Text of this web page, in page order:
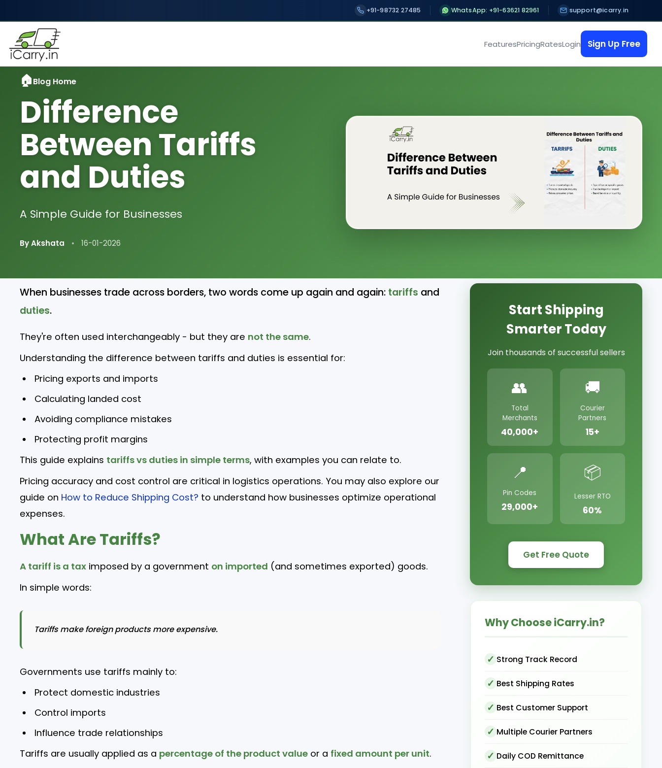
+91-98732 27485 WhatsApp: +91-63621 82961 support@icarry.in
FeaturesPricingRatesLogin Sign Up Free
Blog Home
Difference
Between Tariffs
and Duties
A Simple Guide for Businesses
By Akshata • 16-01-2026
When businesses trade across borders, two words come up again and again: tariffs and
duties.
They're often used interchangeably - but they are not the same.
Understanding the difference between tariffs and duties is essential for:
Pricing exports and imports
Calculating landed cost
Avoiding compliance mistakes
Protecting profit margins
This guide explains tariffs vs duties in simple terms, with examples you can relate to.
Pricing accuracy and cost control are critical in logistics operations. You may also explore our
guide on How to Reduce Shipping Cost? to understand how businesses optimize operational
expenses.
What Are Tariffs?
A tariff is a tax imposed by a government on imported (and sometimes exported) goods.
In simple words:
Tariffs make foreign products more expensive.
Governments use tariffs mainly to:
Protect domestic industries
Control imports
Influence trade relationships
Tariffs are usually applied as a percentage of the product value or a fixed amount per unit.
Start Shipping
Smarter Today
Join thousands of successful sellers
👥
Total
Merchants
40,000+
🚚
Courier
Partners
15+
📍
Pin Codes
29,000+
📦
Lesser RTO
60%
Get Free Quote
Why Choose iCarry.in?
Strong Track Record
Best Shipping Rates
Best Customer Support
Multiple Courier Partners
Daily COD Remittance